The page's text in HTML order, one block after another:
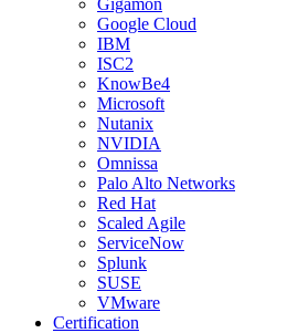
Gigamon
Google Cloud
IBM
ISC2
KnowBe4
Microsoft
Nutanix
NVIDIA
Omnissa
Palo Alto Networks
Red Hat
Scaled Agile
ServiceNow
Splunk
SUSE
VMware
Certification